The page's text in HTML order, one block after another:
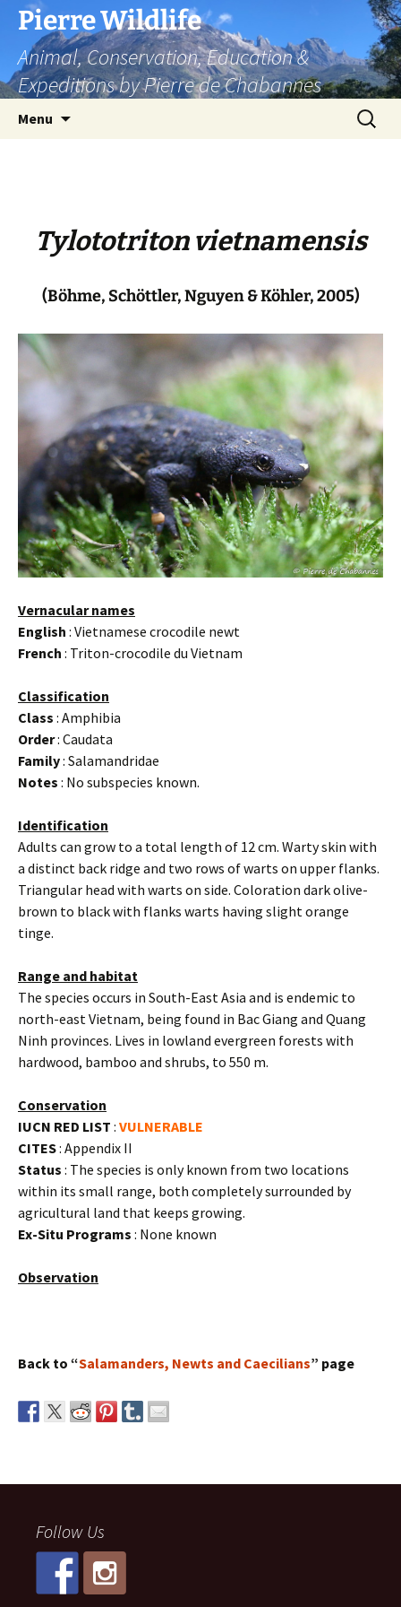
Skip
content
Pierre Wildlife
Animal, Conservation, Education &
Expeditions by Pierre de Chabannes
Menu
Search
for:
Tylototriton vietnamensis
(Böhme, Schöttler, Nguyen & Köhler, 2005)
Vernacular names
English : Vietnamese crocodile newt
French : Triton-crocodile du Vietnam
Classification
Class : Amphibia
Order: Caudata
Family: Salamandridae
Notes : No subspecies known.
Identification
Adults can grow to a total length of 12 cm. Warty skin with
a distinct back ridge and two rows of warts on upper flanks.
Triangular head with warts on side. Coloration dark olive-
brown to black with flanks warts having slight orange
tinge.
Range and habitat
The species occurs in South-East Asia and is endemic to
north-east Vietnam, being found in Bac Giang and Quang
Ninh provinces. Lives in lowland evergreen forests with
hardwood, bamboo and shrubs, to 550 m.
Conservation
IUCN RED LIST : VULNERABLE
CITES: Appendix II
Status : The species is only known from two locations
within its small range, both completely surrounded by
agricultural land that keeps growing.
Ex-Situ Programs : None known
Observation
Back to “Salamanders, Newts and Caecilians” page
Follow Us